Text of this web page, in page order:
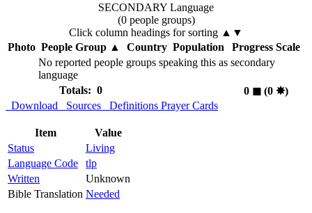
SECONDARY Language
(0 people groups)
Click column headings for sorting ▲▼
Photo People Group▲ Country Population
Progress Scale
No reported people groups speaking this as secondary
language
Totals: 0
0 ◼︎(0 ✸︎)
Download
Sources Definitions Prayer Cards
Item
Value
Status
Living
Language Code
tlp
Written
Unknown
Bible Translation Needed